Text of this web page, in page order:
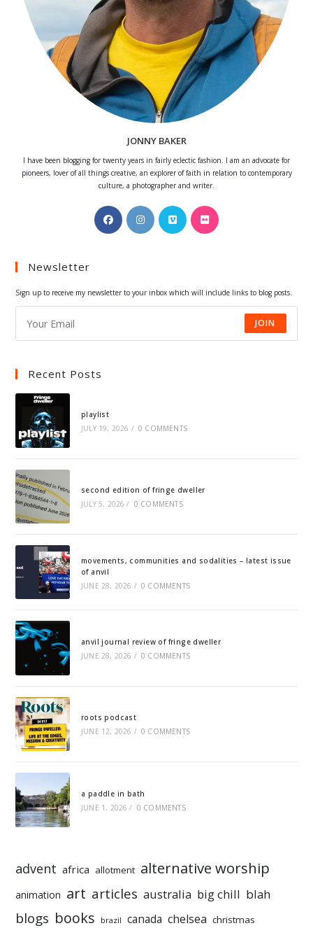
JONNY BAKER
I have been blogging for twenty years in fairly eclectic fashion. I am an advocate for
pioneers, lover of all things creative, an explorer of faith in relation to contemporary
culture, a photographer and writer.
Opens
in
Opens
in
Opens
in
Opens
Newsletter
Sign up to receive my newsletter to your inbox which will include links to blog posts.
JOIN
Recent Posts
playlist
JULY 19, 2026 / 0 COMMENTS
second edition of fringe dweller
JULY 5, 2026 / 0 COMMENTS
movements, communities and sodalities – latest issue
of anvil
JUNE 28, 2026 / 0 COMMENTS
anvil journal review of fringe dweller
JUNE 28, 2026 / 0 COMMENTS
roots podcast
JUNE 12, 2026 / 0 COMMENTS
a paddle in bath
JUNE 1, 2026 / 0 COMMENTS
advent africa allotment alternative worship
animation art articles australia big chill blah
blogs books brazil canada chelsea christmas